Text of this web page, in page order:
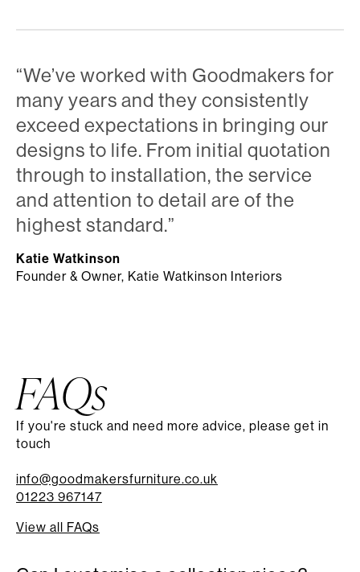
“We’ve worked with Goodmakers for
many years and they consistently
exceed expectations in bringing our
designs to life. From initial quotation
through to installation, the service
and attention to detail are of the
highest standard.”
Katie Watkinson
Founder & Owner, Katie Watkinson Interiors
FAQs
If you're stuck and need more advice, please get in
touch
info@goodmakersfurniture.co.uk
01223 967147
View all FAQs